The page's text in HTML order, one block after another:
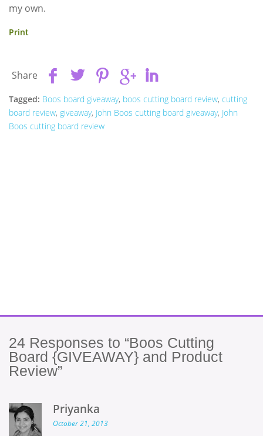
my own.
Print
Share
Tagged: Boos board giveaway, boos cutting board review, cutting
board review, giveaway, John Boos cutting board giveaway, John
Boos cutting board review
24 Responses to “Boos Cutting
Board {GIVEAWAY} and Product
Review”
Priyanka
October 21, 2013